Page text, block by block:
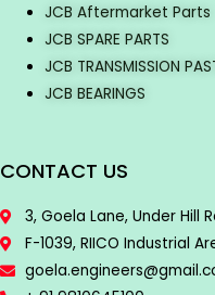
JCB Aftermarket Parts
JCB SPARE PARTS
JCB TRANSMISSION
JCB BEARINGS
CONTACT US
3, Goela Lane, Under Hill
F-1039, RIICO Industrial